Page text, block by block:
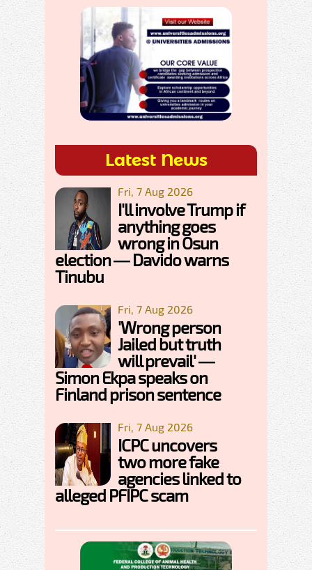
Latest News
Fri, 7 Aug 2026
I'll involve Trump if
anything goes
wrong in Osun
election — Davido warns
Tinubu
Fri, 7 Aug 2026
'Wrong person
Jailed but truth
will prevail' —
Simon Ekpa speaks on
Finland prison sentence
Fri, 7 Aug 2026
ICPC uncovers
two more fake
agencies linked to
alleged PFIPC scam